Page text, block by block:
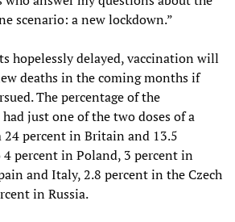
scenario: a new lockdown.”
hopelessly delayed, vaccination will
deaths in the coming months if
The percentage of the
just one of the two doses of a
24 percent in Britain and 13.5
percent in Poland, 3 percent in
and Italy, 2.8 percent in the Czech
in Russia.